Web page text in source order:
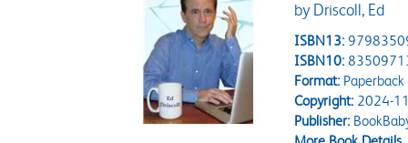
by Driscoll, Ed
ISBN13:
ISBN10:
Format:Paperback
Copyright:2024-
Publisher: